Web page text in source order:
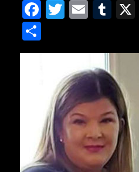
F
c
o
o
k
T
it
te
r
E
ai
l
T
m
bl
r
h
re